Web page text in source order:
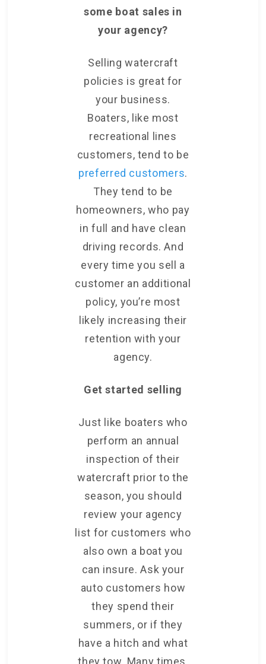
some boat sales in
your agency?
Selling watercraft
policies is great for
your business.
Boaters, like most
recreational lines
customers, tend to be
preferred customers.
They tend to be
homeowners, who pay
in full and have clean
driving records. And
every time you sell a
customer an additional
policy, you’re most
likely increasing their
retention with your
agency.
Get started selling
Just like boaters who
perform an annual
inspection of their
watercraft prior to the
season, you should
review your agency
list for customers who
also own a boat you
can insure. Ask your
auto customers how
they spend their
summers, or if they
have a hitch and what
they tow. Many times,